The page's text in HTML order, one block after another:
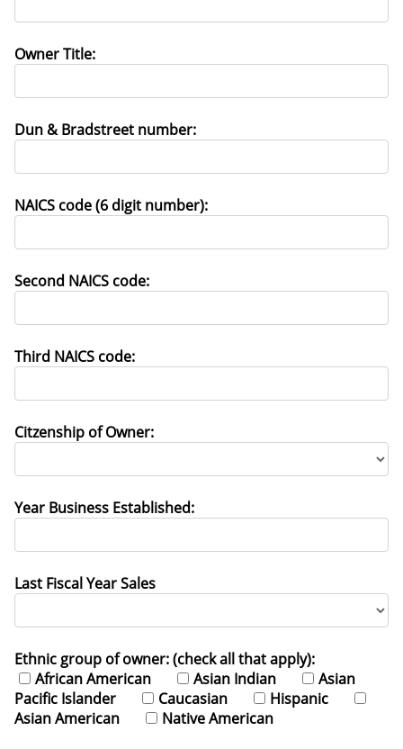
Owner Title:
Dun & Bradstreet number:
NAICS code (6 digit number):
Second NAICS code:
Third NAICS code:
Citzenship of Owner:
Year Business Established:
Last Fiscal Year Sales
Ethnic group of owner: (check all that apply):
African American
Asian Indian
Asian
Pacific Islander
Caucasian
Hispanic
Asian American
Native American